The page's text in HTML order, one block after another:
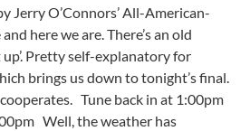
Jerry O’Connors’ All-American-
here we are. There’s an old
up’. Pretty self-explanatory for
brings us down to tonight’s final.
Tune back in at 1:00pm
Well, the weather has